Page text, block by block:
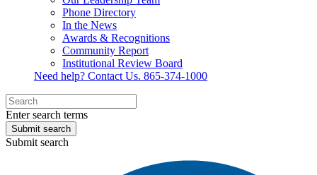
Phone Directory
In the News
Awards & Recognitions
Community Report
Institutional Review Board
Need help? Contact Us. 865-374-1000
Enter search terms
Submit search
Submit search